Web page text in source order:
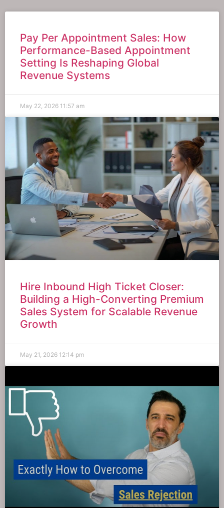
Pay Per Appointment Sales: How
Performance-Based Appointment
Setting Is Reshaping Global
Revenue Systems
May 22, 2026 11:57 am
Hire Inbound High Ticket Closer:
Building a High-Converting Premium
Sales System for Scalable Revenue
Growth
May 21, 2026 12:14 pm